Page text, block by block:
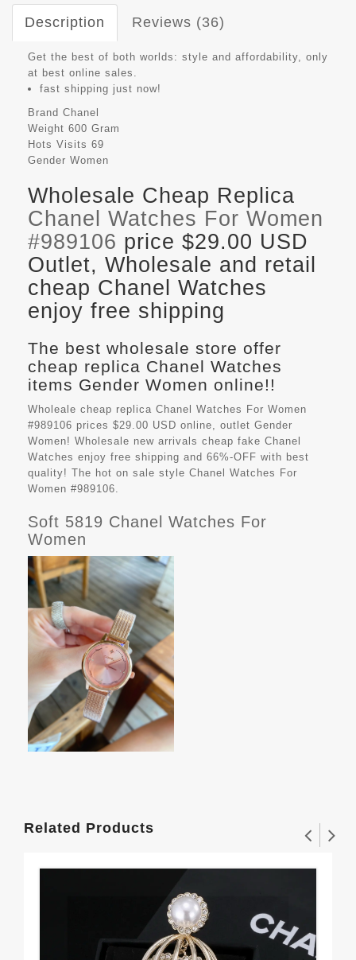
Description Reviews (36)
Get the best of both worlds: style and affordability, only
at best online sales.
fast shipping just now!
Brand Chanel
Weight 600 Gram
Hots Visits 69
Gender Women
Wholesale Cheap Replica
Chanel Watches For Women
#989106 price $29.00 USD
Outlet, Wholesale and retail
cheap Chanel Watches
enjoy free shipping
The best wholesale store offer
cheap replica Chanel Watches
items Gender Women online!!
Wholeale cheap replica Chanel Watches For Women
#989106 prices $29.00 USD online, outlet Gender
Women! Wholesale new arrivals cheap fake Chanel
Watches enjoy free shipping and 66%-OFF with best
quality! The hot on sale style Chanel Watches For
Women #989106.
Soft 5819 Chanel Watches For
Women
Related Products